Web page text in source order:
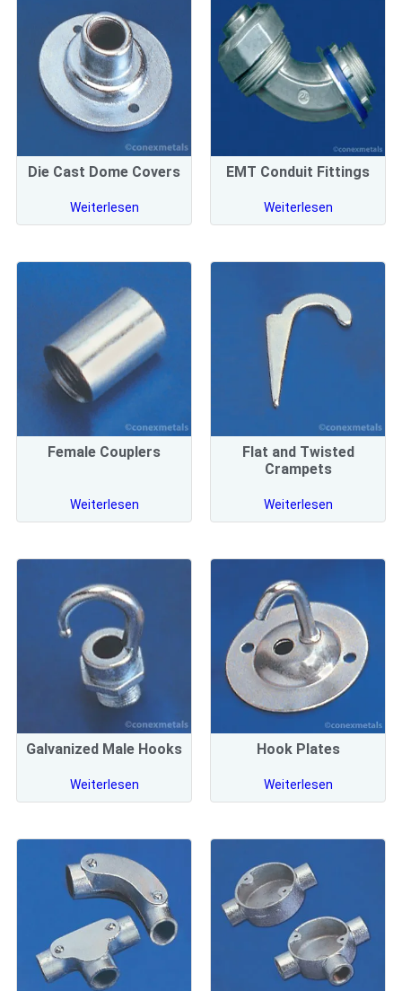
Die Cast Dome Covers
Weiterlesen
EMT Conduit Fittings
Weiterlesen
Female Couplers
Weiterlesen
Flat and Twisted
Crampets
Weiterlesen
Galvanized Male Hooks
Weiterlesen
Hook Plates
Weiterlesen